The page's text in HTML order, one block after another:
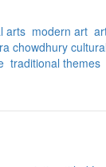
arts modern art
chowdhury
traditional themes